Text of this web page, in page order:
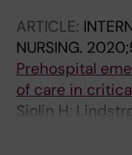
ARTICLE:
NURSING.
Prehospital
of care in
Sjolin H;